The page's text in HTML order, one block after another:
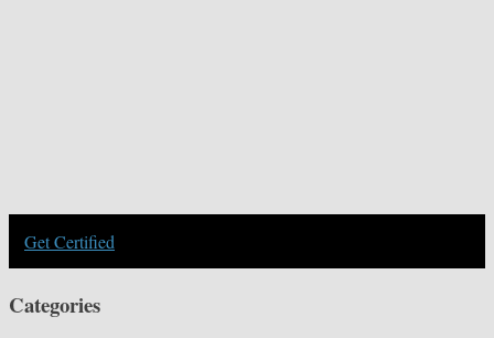
Get Certified
Categories